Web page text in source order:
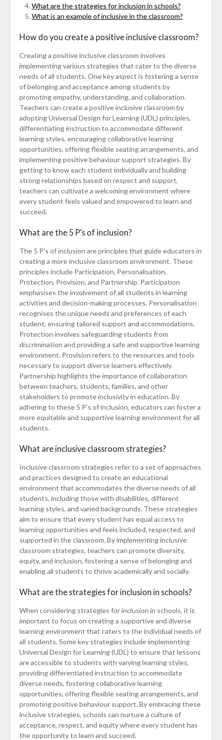
What are the strategies for inclusion in schools?
What is an example of inclusive in the classroom?
How do you create a positive inclusive classroom?
Creating a positive inclusive classroom involves
implementing various strategies that cater to the diverse
needs of all students. One key aspect is fostering a sense
of belonging and acceptance among students by
promoting empathy, understanding, and collaboration.
Teachers can create a positive inclusive classroom by
adopting Universal Design for Learning (UDL) principles,
differentiating instruction to accommodate different
learning styles, encouraging collaborative learning
opportunities, offering flexible seating arrangements, and
implementing positive behaviour support strategies. By
getting to know each student individually and building
strong relationships based on respect and support,
teachers can cultivate a welcoming environment where
every student feels valued and empowered to learn and
succeed.
What are the 5 P’s of inclusion?
The 5 P’s of inclusion are principles that guide educators in
creating a more inclusive classroom environment. These
principles include Participation, Personalisation,
Protection, Provision, and Partnership. Participation
emphasises the involvement of all students in learning
activities and decision-making processes. Personalisation
recognises the unique needs and preferences of each
student, ensuring tailored support and accommodations.
Protection involves safeguarding students from
discrimination and providing a safe and supportive learning
environment. Provision refers to the resources and tools
necessary to support diverse learners effectively.
Partnership highlights the importance of collaboration
between teachers, students, families, and other
stakeholders to promote inclusivity in education. By
adhering to these 5 P’s of inclusion, educators can foster a
more equitable and supportive learning environment for all
students.
What are inclusive classroom strategies?
Inclusive classroom strategies refer to a set of approaches
and practices designed to create an educational
environment that accommodates the diverse needs of all
students, including those with disabilities, different
learning styles, and varied backgrounds. These strategies
aim to ensure that every student has equal access to
learning opportunities and feels included, respected, and
supported in the classroom. By implementing inclusive
classroom strategies, teachers can promote diversity,
equity, and inclusion, fostering a sense of belonging and
enabling all students to thrive academically and socially.
What are the strategies for inclusion in schools?
When considering strategies for inclusion in schools, it is
important to focus on creating a supportive and diverse
learning environment that caters to the individual needs of
all students. Some key strategies include implementing
Universal Design for Learning (UDL) to ensure that lessons
are accessible to students with varying learning styles,
providing differentiated instruction to accommodate
diverse needs, fostering collaborative learning
opportunities, offering flexible seating arrangements, and
promoting positive behaviour support. By embracing these
inclusive strategies, schools can nurture a culture of
acceptance, respect, and equity where every student has
the opportunity to learn and succeed.